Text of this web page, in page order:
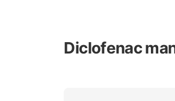
Diclofenac